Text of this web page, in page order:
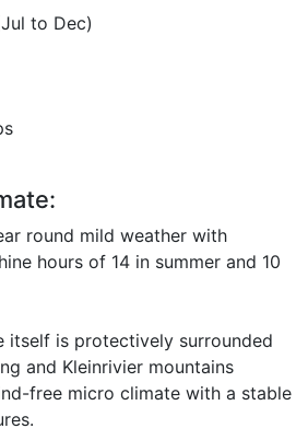
to Dec)
round mild weather with
hours of 14 in summer and 10
itself is protectively surrounded
and Kleinrivier mountains
free micro climate with a stable